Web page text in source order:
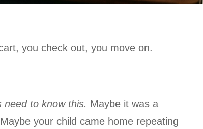
you check out, you move on.
need to know this. Maybe it was a
your child came home repeating